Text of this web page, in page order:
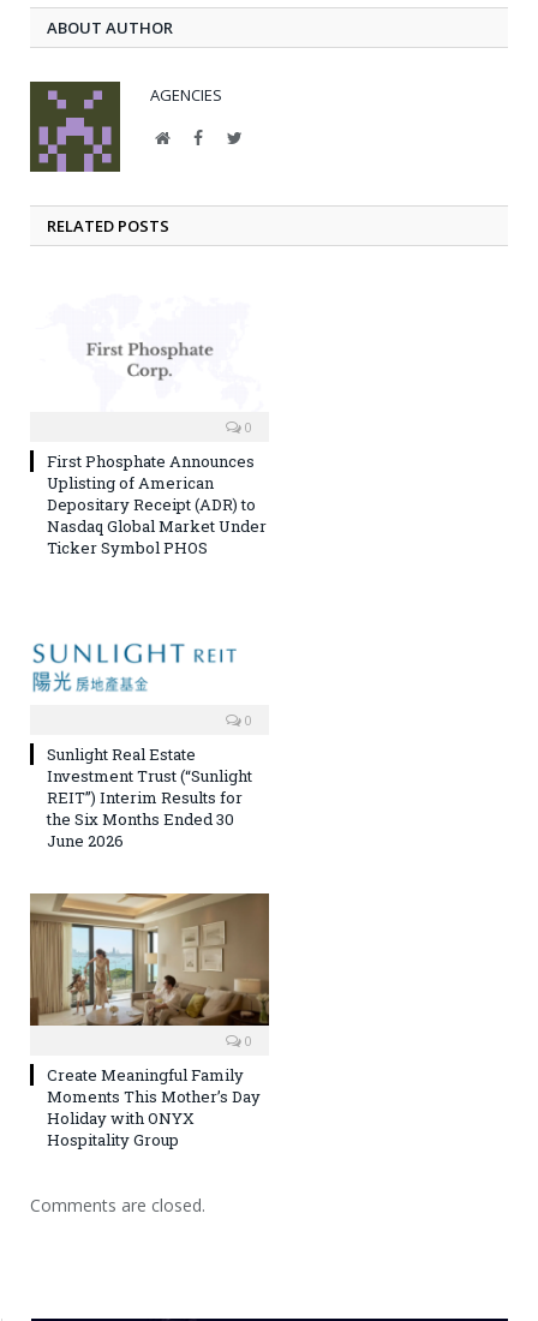
ABOUT AUTHOR
AGENCIES
WebsiteFacebookTwitter
RELATED POSTS
0
First Phosphate Announces
Uplisting of American
Depositary Receipt (ADR) to
Nasdaq Global Market Under
Ticker Symbol PHOS
0
Sunlight Real Estate
Investment Trust (“Sunlight
REIT”) Interim Results for
the Six Months Ended 30
June 2026
0
Create Meaningful Family
Moments This Mother’s Day
Holiday with ONYX
Hospitality Group
Comments are closed.